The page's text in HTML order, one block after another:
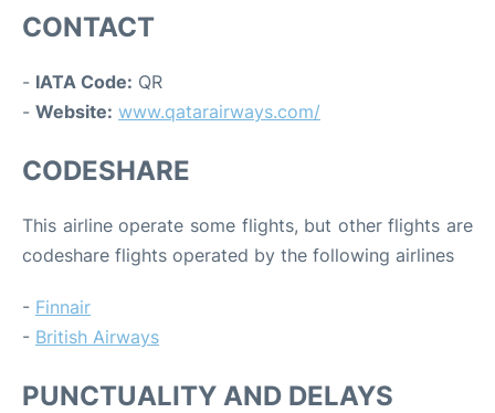
CONTACT
- IATA Code: QR
- Website: www.qatarairways.com/
CODESHARE
This airline operate some flights, but other flights are
codeshare flights operated by the following airlines
- Finnair
- British Airways
PUNCTUALITY AND DELAYS